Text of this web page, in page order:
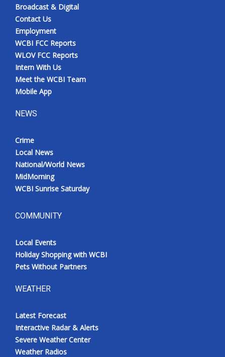
Broadcast & Digital
Contact Us
Employment
WCBI FCC Reports
WLOV FCC Reports
Intern With Us
Meet the WCBI Team
Mobile App
NEWS
Crime
Local News
National/World News
MidMorning
WCBI Sunrise Saturday
COMMUNITY
Local Events
Holiday Shopping with WCBI
Pets Without Partners
WEATHER
Latest Forecast
Interactive Radar & Alerts
Severe Weather Center
Weather Radios